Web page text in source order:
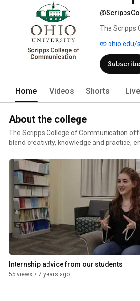
The Scripps
by the Ohio
ohio.edu/
Subscribe
Home Videos Shorts Live
About the college
The Scripps College of Communication
blend creativity, knowledge and practice,
graduate students study in Scripps. In
generation opens doors for the next. Our
Internship advice from our students
55 views • 7 years ago